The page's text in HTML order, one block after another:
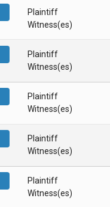
Plaintiff
Witness(es)
Plaintiff
Witness(es)
Plaintiff
Witness(es)
Plaintiff
Witness(es)
Plaintiff
Witness(es)